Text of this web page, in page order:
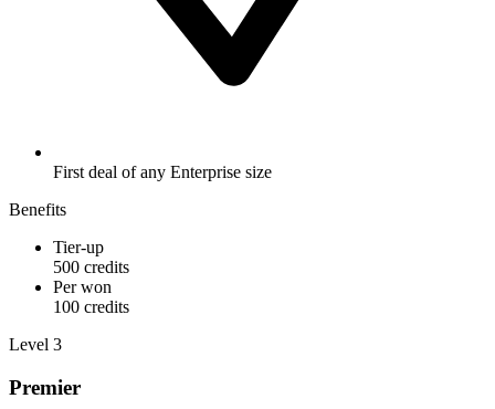
First deal of any Enterprise size
Benefits
Tier-up
500 credits
Per won
100 credits
Level 3
Premier